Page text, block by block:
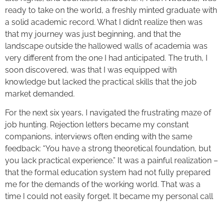
ready to take on the world, a freshly minted graduate with
a solid academic record. What I didn’t realize then was
that my journey was just beginning, and that the
landscape outside the hallowed walls of academia was
very different from the one I had anticipated. The truth, I
soon discovered, was that I was equipped with
knowledge but lacked the practical skills that the job
market demanded.
For the next six years, I navigated the frustrating maze of
job hunting. Rejection letters became my constant
companions, interviews often ending with the same
feedback: “You have a strong theoretical foundation, but
you lack practical experience.” It was a painful realization –
that the formal education system had not fully prepared
me for the demands of the working world. That was a
time I could not easily forget. It became my personal call